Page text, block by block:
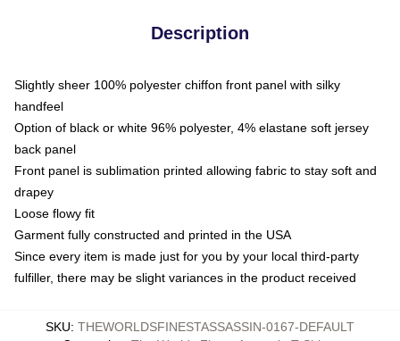
Description
Slightly sheer 100% polyester chiffon front panel with silky
handfeel
Option of black or white 96% polyester, 4% elastane soft jersey
back panel
Front panel is sublimation printed allowing fabric to stay soft and
drapey
Loose flowy fit
Garment fully constructed and printed in the USA
Since every item is made just for you by your local third-party
fulfiller, there may be slight variances in the product received
SKU: THEWORLDSFINESTASSASSIN-0167-DEFAULT